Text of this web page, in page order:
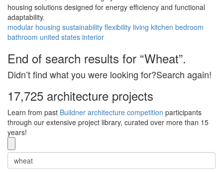
housing solutions designed for energy efficiency and functional
adaptability.
modular housing sustainability flexibility living kitchen bedroom
bathroom united states interior
End of search results for “Wheat”.
Didn’t find what you were looking for?Search again!
17,725 architecture projects
Learn from past Buildner architecture competition participants
through our extensive project library, curated over more than 15
years!